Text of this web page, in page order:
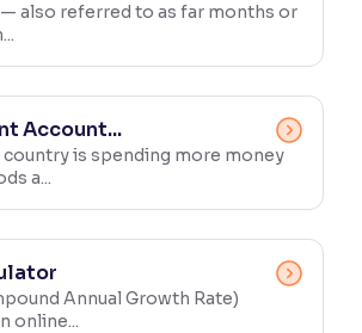
also referred to as far months or
Account...
country is spending more money
a...
Annual Growth Rate)
online...